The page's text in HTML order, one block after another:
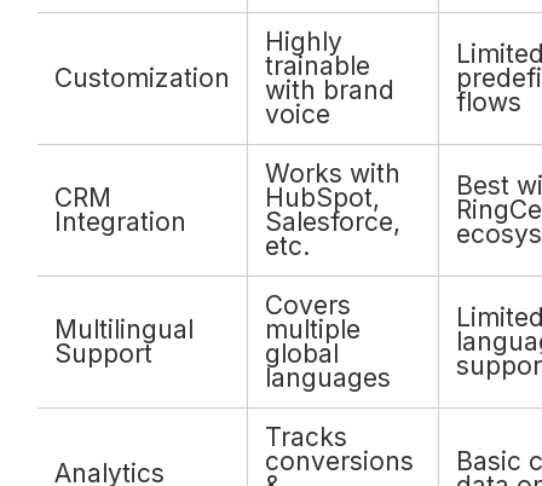
Customization
Highly
trainable
with brand
voice
flows
CRM
Integration
Works with
HubSpot,
Salesforce,
etc.
Best
Multilingual
Support
Covers
multiple
global
languages
Analytics
Tracks
conversions
Basic